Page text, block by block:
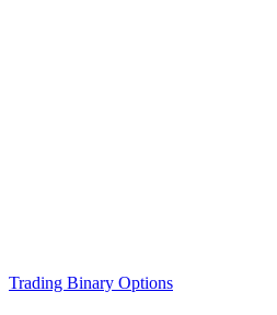
Trading Binary Options